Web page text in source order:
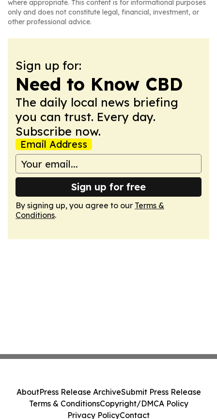
where appropriate. This content is for informational purposes
only and does not constitute legal, financial, investment, or
other professional advice.
Sign up for:
Need to Know CBD
The daily local news briefing
you can trust. Every day.
Subscribe now.
Email Address
Sign up for free
By signing up, you agree to our Terms &
Conditions.
AboutPress Release ArchiveSubmit Press Release
Terms & ConditionsCopyright/DMCA Policy
Privacy PolicyContact